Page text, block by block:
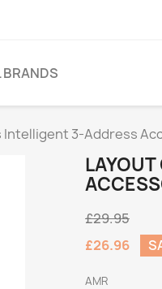
BRANDS
3-Address
£29.95
£26.96
AMR